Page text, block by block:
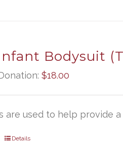
Bodysuit
$18.00
are used to help provide
Details